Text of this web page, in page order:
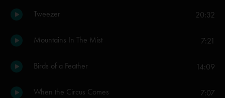
Tweezer 20:32
Mountains In The Mist 7:21
Birds of a Feather 14:09
When the Circus Comes 7:07